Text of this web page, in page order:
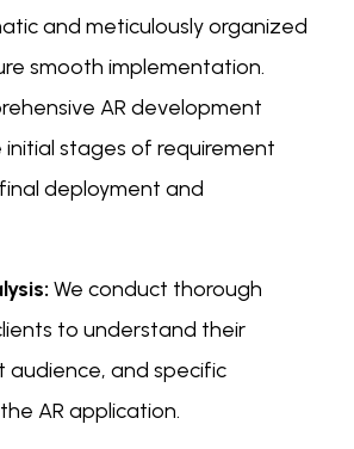
and meticulously organized
smooth implementation.
AR development
stages of requirement
deployment and
We conduct thorough
to understand their
and specific
AR application.